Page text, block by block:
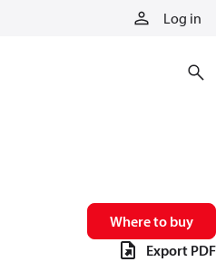
Log in
Where to buy
Export PDF